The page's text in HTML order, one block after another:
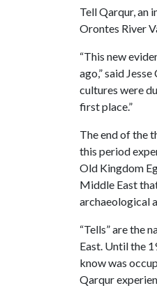
Tell Qarqur, an
Orontes River
“This new
ago,” said
cultures were
first place.”
The end of the
this period
Old Kingdom
Middle East
archaeological
“Tells” are the
East. Until the
know was
Qarqur